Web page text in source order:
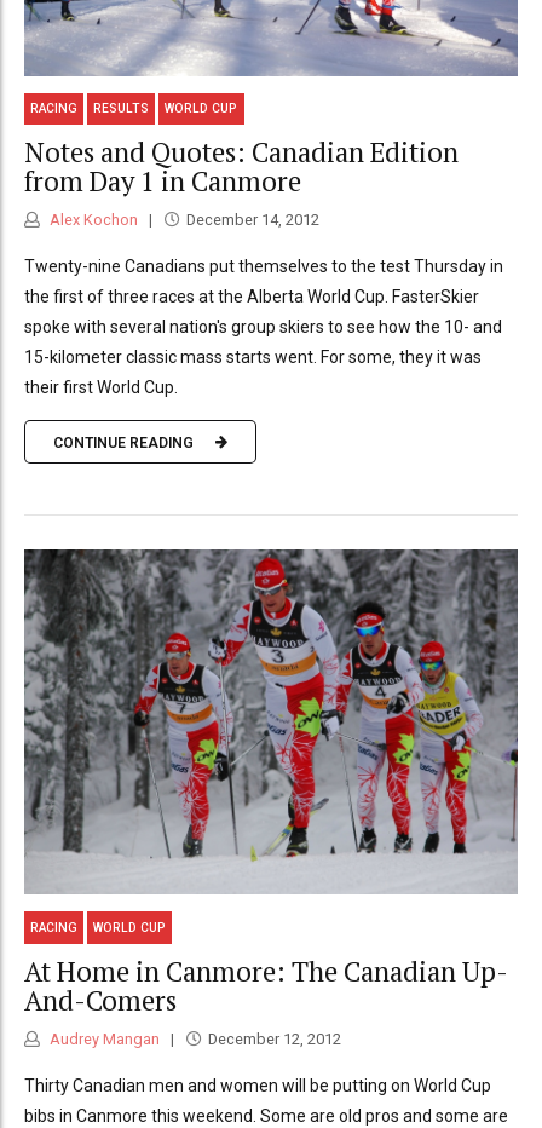
RACING RESULTS WORLD CUP
Notes and Quotes: Canadian Edition
from Day 1 in Canmore
Alex Kochon December 14, 2012
Twenty-nine Canadians put themselves to the test Thursday in
the first of three races at the Alberta World Cup. FasterSkier
spoke with several nation's group skiers to see how the 10- and
15-kilometer classic mass starts went. For some, they it was
their first World Cup.
CONTINUE READING
RACING WORLD CUP
At Home in Canmore: The Canadian Up-
And-Comers
Audrey Mangan December 12, 2012
Thirty Canadian men and women will be putting on World Cup
bibs in Canmore this weekend. Some are old pros and some are